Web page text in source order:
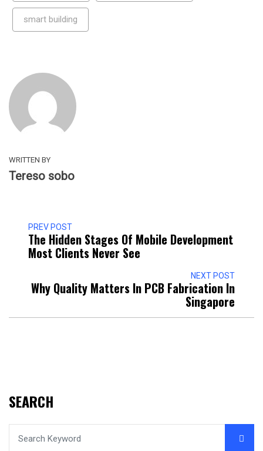
smart building
WRITTEN BY
Tereso sobo
PREV POST
The Hidden Stages Of Mobile Development
Most Clients Never See
NEXT POST
Why Quality Matters In PCB Fabrication In
Singapore
SEARCH